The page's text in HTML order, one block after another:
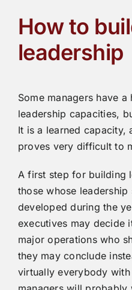
How to
leadership
Some managers have
leadership capacities,
It is a learned capacity,
proves very difficult to
A first step for building
those whose
developed during the
executives may decide
major operations who
they may conclude
virtually everybody